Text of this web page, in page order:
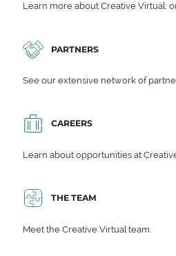
Learn more about Creative Virtual:
PARTNERS
See our extensive network of
CAREERS
Learn about opportunities at
THE TEAM
Meet the Creative Virtual team.